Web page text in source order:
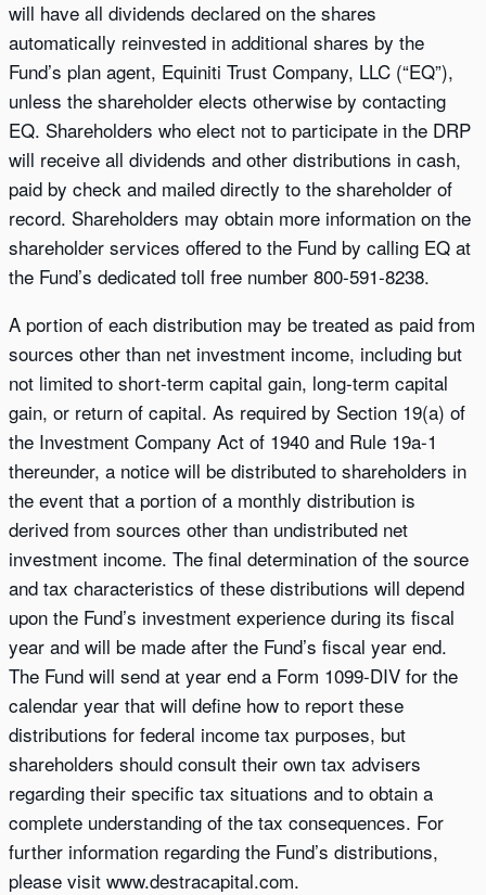
will have all dividends declared on the shares
automatically reinvested in additional shares by the
Fund’s plan agent, Equiniti Trust Company, LLC (“EQ”),
unless the shareholder elects otherwise by contacting
EQ. Shareholders who elect not to participate in the DRP
will receive all dividends and other distributions in cash,
paid by check and mailed directly to the shareholder of
record. Shareholders may obtain more information on the
shareholder services offered to the Fund by calling EQ at
the Fund’s dedicated toll free number 800-591-8238.
A portion of each distribution may be treated as paid from
sources other than net investment income, including but
not limited to short-term capital gain, long-term capital
gain, or return of capital. As required by Section 19(a) of
the Investment Company Act of 1940 and Rule 19a-1
thereunder, a notice will be distributed to shareholders in
the event that a portion of a monthly distribution is
derived from sources other than undistributed net
investment income. The final determination of the source
and tax characteristics of these distributions will depend
upon the Fund’s investment experience during its fiscal
year and will be made after the Fund’s fiscal year end.
The Fund will send at year end a Form 1099-DIV for the
calendar year that will define how to report these
distributions for federal income tax purposes, but
shareholders should consult their own tax advisers
regarding their specific tax situations and to obtain a
complete understanding of the tax consequences. For
further information regarding the Fund’s distributions,
please visit www.destracapital.com.